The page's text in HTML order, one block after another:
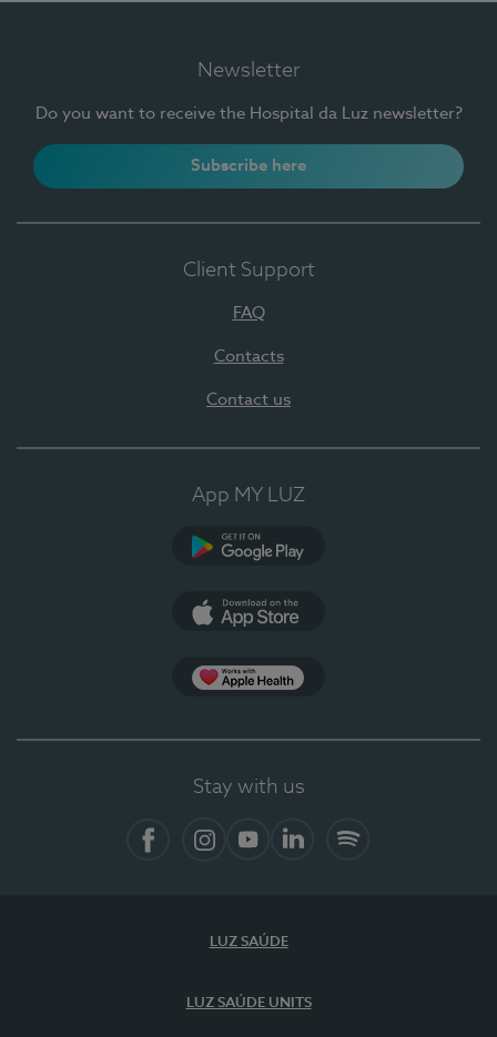
Newsletter
Do you want to receive the Hospital da Luz newsletter?
Subscribe here
Client Support
FAQ
Contacts
Contact us
App MY LUZ
Stay with us
LUZ SAÚDE
LUZ SAÚDE UNITS